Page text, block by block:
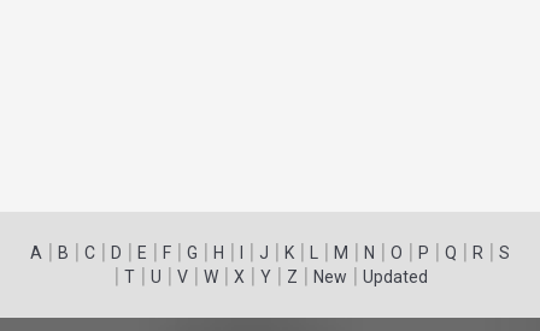
A | B | C | D | E | F | G | H | | J | K | | M | N | O | P | Q | R | S
| T| U | V| W| X | Y| Z | New | Updated